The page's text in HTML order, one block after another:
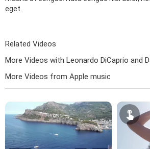
eget.
Related Videos
More Videos with Leonardo DiCaprio and
More Videos from Apple music